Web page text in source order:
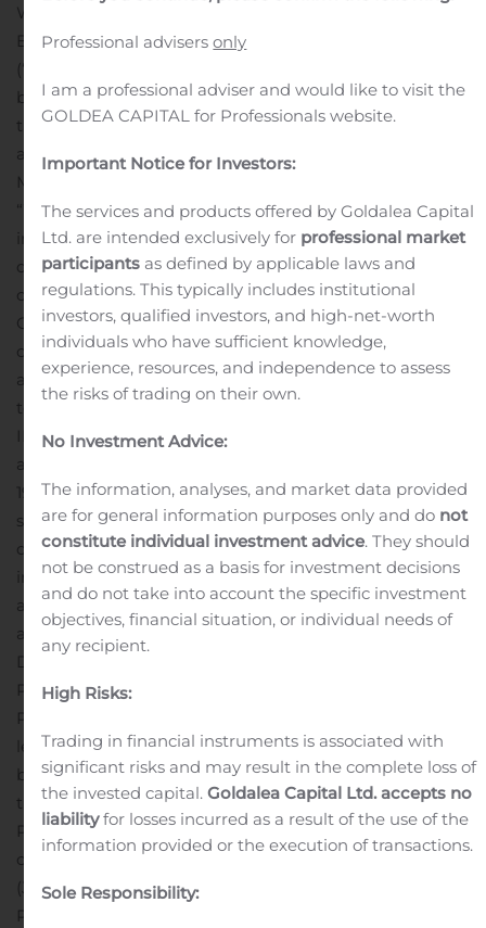
WARREN, N.J., Aug. 11, 2020 (GLOBE NEWSWIRE) —
Bellerophon Therapeutics, Inc. (Nasdaq: BLPH)
(“Bellerophon” or the “Company”), a clinical-stage
biotherapeutics company focused on developing
treatments for cardiopulmonary and infectious diseases,
announced today that it has appointed Wassim Fares,
M.D., MSCR, as Chief Medical Officer.
“We are thrilled to welcome Wassim, a seasoned
industry leader, to Bellerophon to lead our clinical
development at such an important time for the
company,” said Fabian Tenenbaum, Chief Executive
Officer of Bellerophon. “Wassim’s deep
cardiopulmonary disease expertise as a pulmonologist
and principal clinical trial investigator will prove critical
to Bellerophon as we advance our two late-stage
INOpulse programs in Pulmonary Hypertension
associated with Pulmonary Fibrosis (PH-PF) and COVID
19, as well as our other clinical-stage programs in
sarcoidosis and chronic obstructive pulmonary
disease.”Dr. Fares is a board-certified pulmonologist and
intensive care specialist with over 20 years of experience
as a physician, principal investigator, associate professor,
and pharmaceutical industry executive. Most recently,
Dr. Fares was Senior Medical Director at Janssen
Pharmaceutical Company and a member of Janssen’s
Pulmonary Hypertension therapeutic area development
leadership team where he led developments across a
broad range of potential indications, including fostering
the design and execution of multiple Phase 1 through
Phase 3 pivotal registration trials. Prior to Janssen, he
consulted on clinical trial strategy for Actelion
(Janssen/J&J), Bayer, Gilead, and United Therapeutics.
Previously, Dr. Fares served in increasingly senior roles
Professional advisersonly
I am a professional adviser and would like to visit the
GOLDEA CAPITAL for Professionals website.
Important Notice for Investors:
The services and products offered by Goldalea Capital
Ltd. are intended exclusively for professional market
participants as defined by applicable laws and
regulations. This typically includes institutional
investors, qualified investors, and high-net-worth
individuals who have sufficient knowledge,
experience, resources, and independence to assess
the risks of trading on their own.
No Investment Advice:
The information, analyses, and market data provided
are for general information purposes only and do not
constitute individual investment advice. They should
not be construed as a basis for investment decisions
and do not take into account the specific investment
objectives, financial situation, or individual needs of
any recipient.
High Risks:
Trading in financial instruments is associated with
significant risks and may result in the complete loss of
the invested capital.Goldalea Capital Ltd. accepts no
liabilityfor losses incurred as a result of the use of the
information provided or the execution of transactions.
Sole Responsibility: